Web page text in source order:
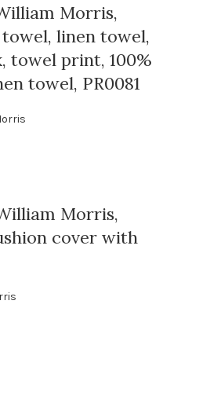
Morris,
linen towel,
towel print, 100%
towel, PR0081
Morris,
cover with